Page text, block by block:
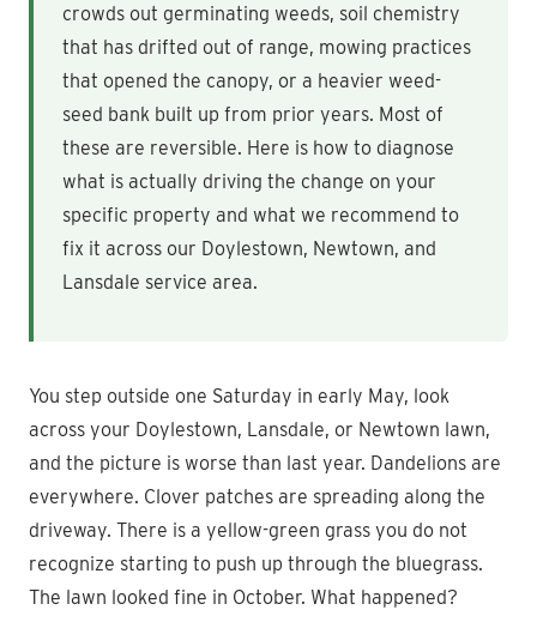
crowds out germinating weeds, soil chemistry
that has drifted out of range, mowing practices
that opened the canopy, or a heavier weed-
seed bank built up from prior years. Most of
these are reversible. Here is how to diagnose
what is actually driving the change on your
specific property and what we recommend to
fix it across our Doylestown, Newtown, and
Lansdale service area.
You step outside one Saturday in early May, look
across your Doylestown, Lansdale, or Newtown lawn,
and the picture is worse than last year. Dandelions are
everywhere. Clover patches are spreading along the
driveway. There is a yellow-green grass you do not
recognize starting to push up through the bluegrass.
The lawn looked fine in October. What happened?